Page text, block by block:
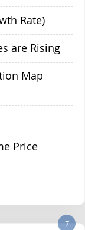
Rate)
are Rising
Map
Price
7